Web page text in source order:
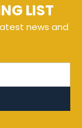
LIST
news and